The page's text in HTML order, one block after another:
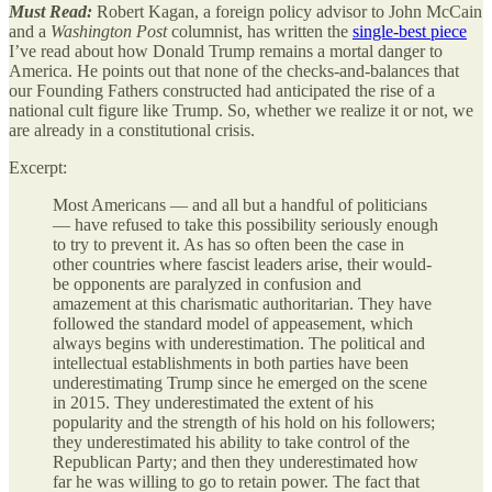
Must Read: Robert Kagan, a foreign policy advisor to John McCain
and a Washington Postcolumnist, has written the single-best piece
I’ve read about how Donald Trump remains a mortal danger to
America. He points out that none of the checks-and-balances that
our Founding Fathers constructed had anticipated the rise of a
national cult figure like Trump. So, whether we realize it or not, we
are already in a constitutional crisis.
Excerpt:
Most Americans — and all but a handful of politicians
— have refused to take this possibility seriously enough
to try to prevent it. As has so often been the case in
other countries where fascist leaders arise, their would-
be opponents are paralyzed in confusion and
amazement at this charismatic authoritarian. They have
followed the standard model of appeasement, which
always begins with underestimation. The political and
intellectual establishments in both parties have been
underestimating Trump since he emerged on the scene
in 2015. They underestimated the extent of his
popularity and the strength of his hold on his followers;
they underestimated his ability to take control of the
Republican Party; and then they underestimated how
far he was willing to go to retain power. The fact that